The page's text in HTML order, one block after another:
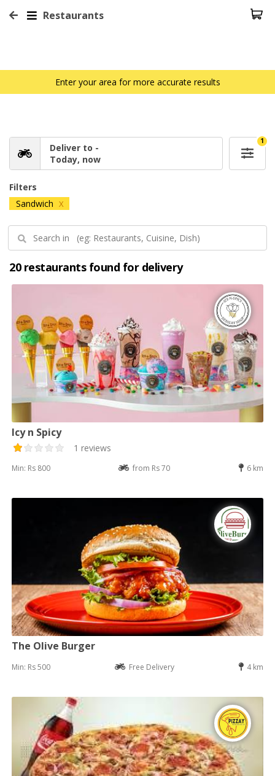
Restaurants
Enter your area for more accurate results
Deliver to -
Today, now
1
Filters
Sandwich X
20 restaurants found for delivery
Icy n Spicy
1 reviews
Min: Rs 800 from Rs 70 6 km
The Olive Burger
Min: Rs 500 Free Delivery 4 km